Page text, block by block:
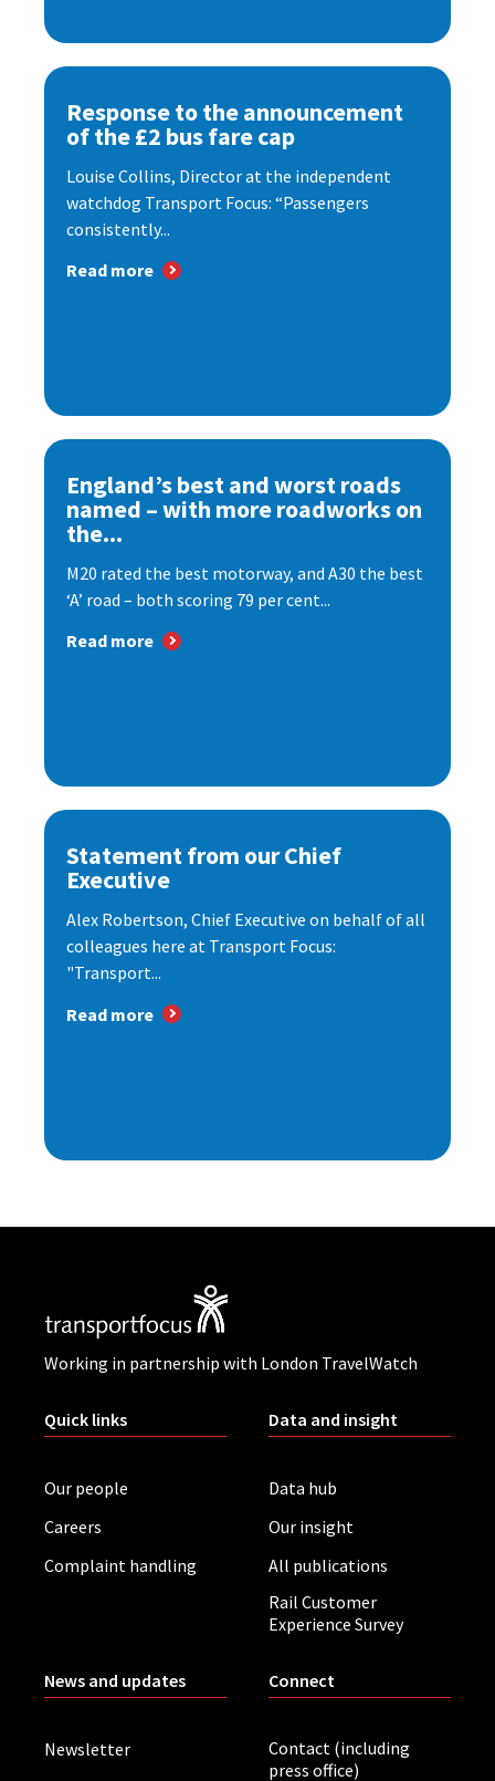
Response to the announcement
of the £2 bus fare cap
Louise Collins, Director at the independent
watchdog Transport Focus: “Passengers
consistently...
Read more
England’s best and worst roads
named – with more roadworks on
the...
M20 rated the best motorway, and A30 the best
‘A’ road – both scoring 79 per cent...
Read more
Statement from our Chief
Executive
Alex Robertson, Chief Executive on behalf of all
colleagues here at Transport Focus:
"Transport...
Read more
Working in partnership with London TravelWatch
Quick links
Our people
Careers
Complaint handling
Data and insight
Data hub
Our insight
All publications
Rail Customer
Experience Survey
News and updates
Newsletter
Connect
Contact (including
press office)